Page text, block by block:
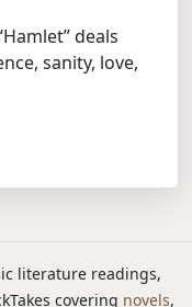
deals
sanity, love,
literature readings,
covering novels,